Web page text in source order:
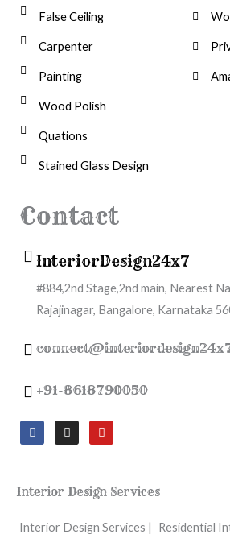
False Ceiling
Carpenter
Painting
Wood Polish
Quations
Stained Glass Design
Contact
InteriorDesign24x7
#884,2nd Stage,2nd main, Nearest
Rajajinagar, Bangalore, Karnataka
+91-8618790050
F
a
c
o
o
I
n
s
g
r
m
Y
o
u
b
e
Interior Design Services
Interior Design Services |
Residential